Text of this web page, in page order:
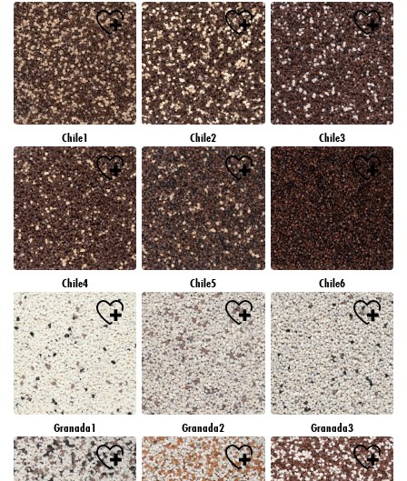
Chile1 Chile2 Chile3
Chile4 Chile5 Chile6
Granada1 Granada2 Granada3